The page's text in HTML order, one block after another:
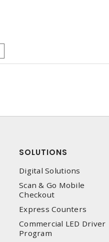
SOLUTIONS
Digital Solutions
Scan & Go Mobile
Checkout
Express Counters
Commercial LED Driver
Program